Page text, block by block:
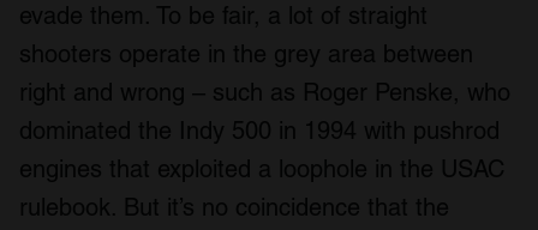
evade them. To be fair, a lot of straight
shooters operate in the grey area between
right and wrong – such as Roger Penske, who
dominated the Indy 500 in 1994 with pushrod
engines that exploited a loophole in the USAC
rulebook. But it’s no coincidence that the